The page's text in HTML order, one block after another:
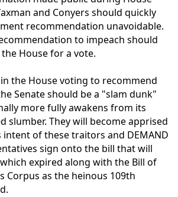
and Conyers should quickly
recommendation unavoidable.
to impeach should
House for a vote.
the House voting to recommend
Senate should be a "slam dunk"
more fully awakens from its
slumber. They will become apprised
of these traitors and DEMAND
sign onto the bill that will
which expired along with the Bill of
Corpus as the heinous 109th